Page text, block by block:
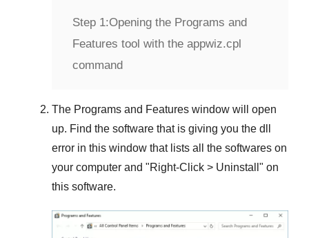
Step 1:Opening the Programs and
Features tool with the appwiz.cpl
command
The Programs and Features window will open
up. Find the software that is giving you the dll
error in this window that lists all the softwares on
your computer and "Right-Click > Uninstall " on
this software.